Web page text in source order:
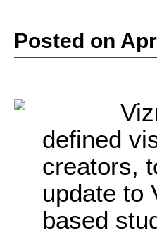
Posted on
defined
creators,
update to
based